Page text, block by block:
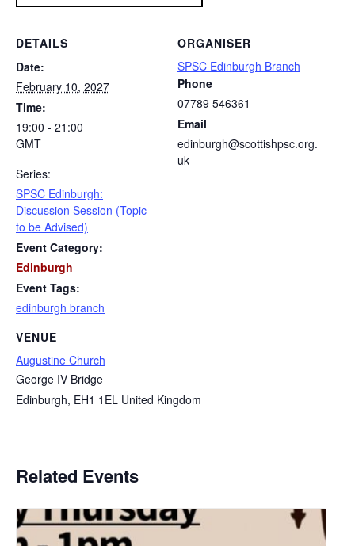
DETAILS
Date:
February 10, 2027
Time:
19:00 - 21:00
GMT
Series:
SPSC Edinburgh:
Discussion Session (Topic
to be Advised)
Event Category:
Edinburgh
Event Tags:
edinburgh branch
VENUE
Augustine Church
George IV Bridge
Edinburgh, EH1 1EL United Kingdom
ORGANISER
SPSC Edinburgh Branch
Phone
07789 546361
Email
edinburgh@scottishpsc.org.
uk
Related Events